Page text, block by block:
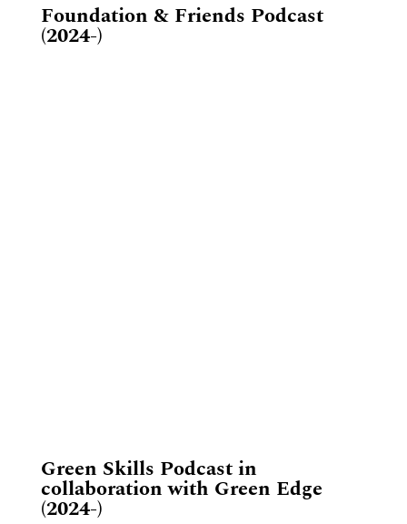
Foundation & Friends Podcast
(2024-)
​Green Skills Podcast in
collaboration with Green Edge
(2024-)